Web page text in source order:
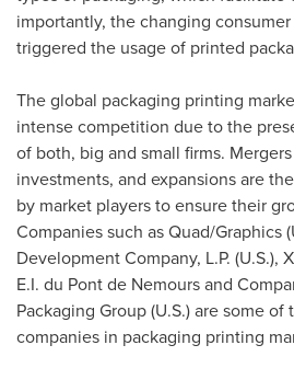
importantly, the changing
triggered the usage of printed
The global packaging printing
intense competition due to the
of both, big and small firms.
investments, and expansions are
by market players to ensure their
Companies such as Quad/Graphics
Development Company, L.P. (U.S.),
E.I. du Pont de Nemours and
Packaging Group (U.S.) are some
companies in packaging printing